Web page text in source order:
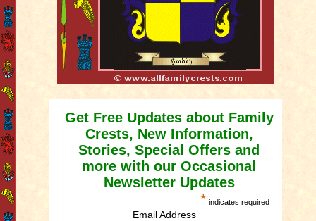
Get Free Updates about Family
Crests, New Information,
Stories, Special Offers and
more with our Occasional
Newsletter Updates
* indicates required
Email Address